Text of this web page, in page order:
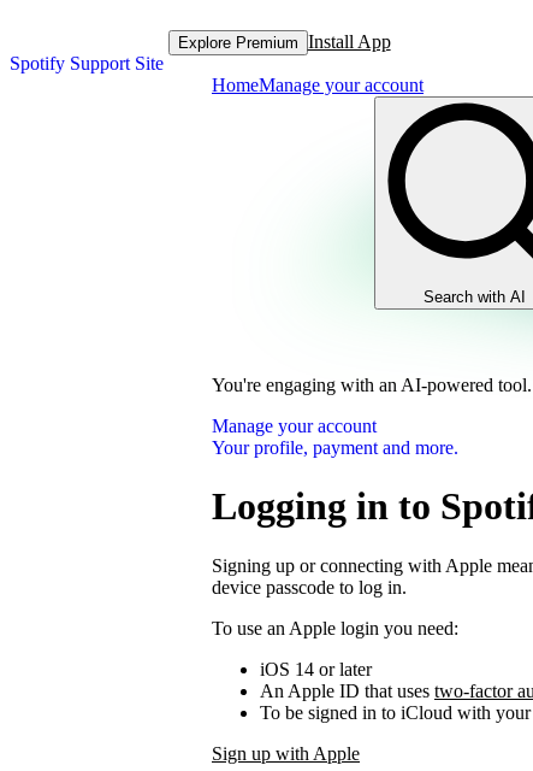
Spotify Support Site
Explore Premium Install App
HomeManage your account
Search with AI
You're engaging with an AI-powered tool.
Manage your account
Your profile, payment and more.
Logging in to
Signing up or connecting with Apple
device passcode to log in.
To use an Apple login you need:
iOS 14 or later
An Apple ID that uses two-factor
To be signed in to iCloud with
Sign up with Apple